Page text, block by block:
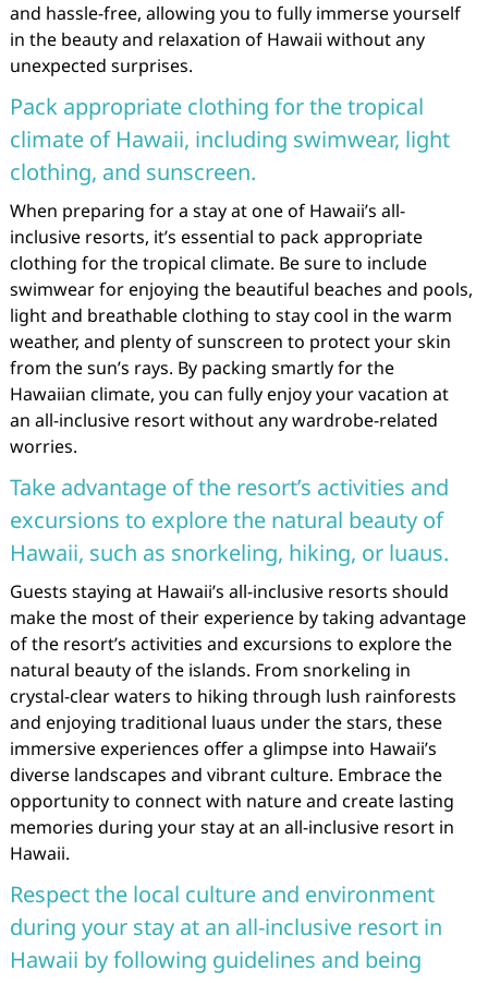
and hassle-free, allowing you to fully immerse yourself
in the beauty and relaxation of Hawaii without any
unexpected surprises.
Pack appropriate clothing for the tropical
climate of Hawaii, including swimwear, light
clothing, and sunscreen.
When preparing for a stay at one of Hawaii’s all-
inclusive resorts, it’s essential to pack appropriate
clothing for the tropical climate. Be sure to include
swimwear for enjoying the beautiful beaches and pools,
light and breathable clothing to stay cool in the warm
weather, and plenty of sunscreen to protect your skin
from the sun’s rays. By packing smartly for the
Hawaiian climate, you can fully enjoy your vacation at
an all-inclusive resort without any wardrobe-related
worries.
Take advantage of the resort’s activities and
excursions to explore the natural beauty of
Hawaii, such as snorkeling, hiking, or luaus.
Guests staying at Hawaii’s all-inclusive resorts should
make the most of their experience by taking advantage
of the resort’s activities and excursions to explore the
natural beauty of the islands. From snorkeling in
crystal-clear waters to hiking through lush rainforests
and enjoying traditional luaus under the stars, these
immersive experiences offer a glimpse into Hawaii’s
diverse landscapes and vibrant culture. Embrace the
opportunity to connect with nature and create lasting
memories during your stay at an all-inclusive resort in
Hawaii.
Respect the local culture and environment
during your stay at an all-inclusive resort in
Hawaii by following guidelines and being